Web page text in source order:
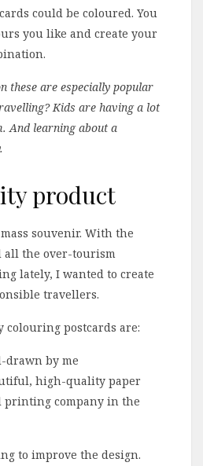
could be coloured. You
you like and create your
these are especially popular
Kids are having a lot
And learning about a
product
souvenir. With the
all the over-tourism
lately, I wanted to create
travellers.
colouring postcards are:
drawn by me
high-quality paper
printing company in the
to improve the design.